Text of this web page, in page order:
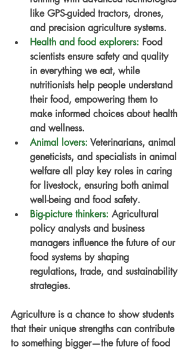
like GPS-guided tractors, drones,
and precision agriculture systems.
Health and food explorers: Food
scientists ensure safety and quality
in everything we eat, while
nutritionists help people understand
their food, empowering them to
make informed choices about health
and wellness.
Animal lovers: Veterinarians, animal
geneticists, and specialists in animal
welfare all play key roles in caring
for livestock, ensuring both animal
well-being and food safety.
Big-picture thinkers: Agricultural
policy analysts and business
managers influence the future of our
food systems by shaping
regulations, trade, and sustainability
strategies.
Agriculture is a chance to show students
that their unique strengths can contribute
to something bigger—the future of food